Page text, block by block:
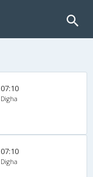
07:10
Digha
07:10
Digha